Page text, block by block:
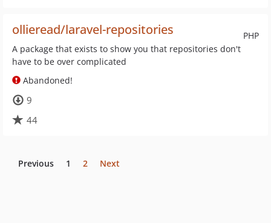
PHP
ollieread/laravel-repositories
A package that exists to show you that repositories don't
have to be over complicated
Abandoned!
9
44
Previous 1 2 Next